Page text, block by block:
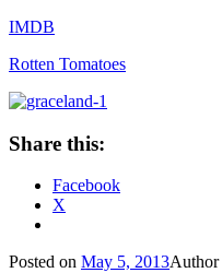
IMDB
Rotten Tomatoes
Share this:
Facebook
X
Posted on May 5, 2013Author